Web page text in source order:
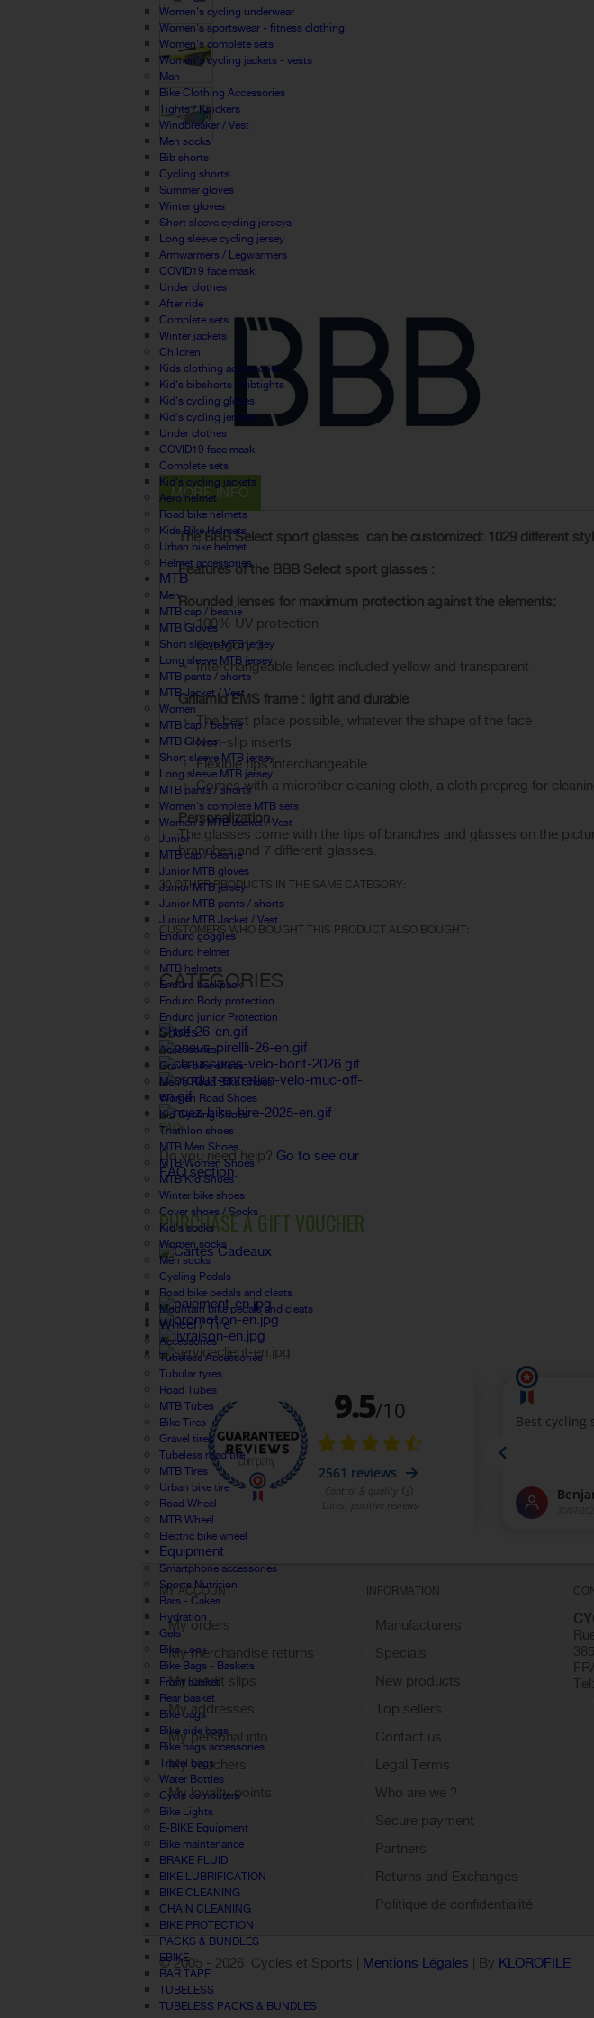
Women's cycling underwear
Women's sportswear - fitness clothing
Women's complete sets
Women's cycling jackets - vests
Man
Bike Clothing Accessories
Tights / Knickers
Windbreaker / Vest
Men socks
Bib shorts
Cycling shorts
Summer gloves
Winter gloves
Short sleeve cycling jerseys
Long sleeve cycling jersey
Armwarmers / Legwarmers
COVID19 face mask
Under clothes
After ride
Complete sets
Winter jackets
Children
Kids clothing accessories
Kid's bibshorts / bibtights
Kid's cycling gloves
Kid's cycling jerseys
Under clothes
COVID19 face mask
Complete sets
Kid's cycling jackets
Aero helmet
Road bike helmets
Kids Bike Helmets
Urban bike helmet
Helmet accessories
MTB
Men
MTB cap / beanie
MTB Gloves
Short sleeve MTB jersey
Long sleeve MTB jersey
MTB pants / shorts
MTB Jacket / Vest
Women
MTB cap / beanie
MTB Gloves
Short sleeve MTB jersey
Long sleeve MTB jersey
MTB pants / shorts
Women's complete MTB sets
Women's MTB Jacket / Vest
Junior
MTB cap / beanie
Junior MTB gloves
Junior MTB jersey
Junior MTB pants / shorts
Junior MTB Jacket / Vest
Enduro goggles
Enduro helmet
MTB helmets
Enduro backpack
Enduro Body protection
Enduro junior Protection
Shoes
Accessories
Gravel bike shoes
Men's Road Bike Shoes
Women Road Shoes
Kid Cycling Shoes
Triathlon shoes
MTB Men Shoes
MTB Women Shoes
MTB Kid Shoes
Winter bike shoes
Cover shoes / Socks
Kid's socks
Women socks
Men socks
Cycling Pedals
Road bike pedals and cleats
Mountain bike pedals and cleats
Wheel / Tire
Accessories
Tubeless Accessories
Tubular tyres
Road Tubes
MTB Tubes
Bike Tires
Gravel tires
Tubeless road tire
MTB Tires
Urban bike tire
Road Wheel
MTB Wheel
Electric bike wheel
Equipment
Smartphone accessories
Sports Nutrition
Bars - Cakes
Hydration
Gels
Bike Lock
Bike Bags - Baskets
Front basket
Rear basket
Bike bags
Bike side bags
Bike bags accessories
Travel bags
Water Bottles
Cycle computers
Bike Lights
E-BIKE Equipment
Bike maintenance
BRAKE FLUID
BIKE LUBRIFICATION
BIKE CLEANING
CHAIN CLEANING
BIKE PROTECTION
PACKS & BUNDLES
EBIKE
BAR TAPE
TUBELESS
TUBELESS PACKS & BUNDLES
MORE INFO
TheBBB Select sport glasses can be customized : 1029 different
Features of the BBB Select sport glasses :
Rounded lenses for maximum protection against the elements:
100% UV protection
Category 3
Interchangeable lenses included yellow and transparent
Grilamid EMS frame : light and durable
The best place possible, whatever the shape of the face
Non-slip inserts
Flexibletips interchangeable
Comes with a microfiber cleaning cloth, a cloth prepreg for
Personalization
The glasses come with the tips of branches and glasses on the
branches and 7 different glasses.
30 OTHER PRODUCTS IN THE SAME CATEGORY:
CUSTOMERS WHO BOUGHT THIS PRODUCT ALSO BOUGHT:
CATEGORIES
FAQ
Do you need help? Go to see our
FAQ section.
PURCHASE A GIFT VOUCHER
MY ACCOUNT
My orders
My merchandise returns
My credit slips
My addresses
My personal info
My vouchers
My loyalty points
Sign out
INFORMATION
Manufacturers
Specials
New products
Top sellers
Contact us
Legal Terms
Who are we ?
Secure payment
Partners
Returns and Exchanges
Politique de confidentialité
© 2005 - 2026 Cycles et Sports | Mentions Légales | By KLOROFILE